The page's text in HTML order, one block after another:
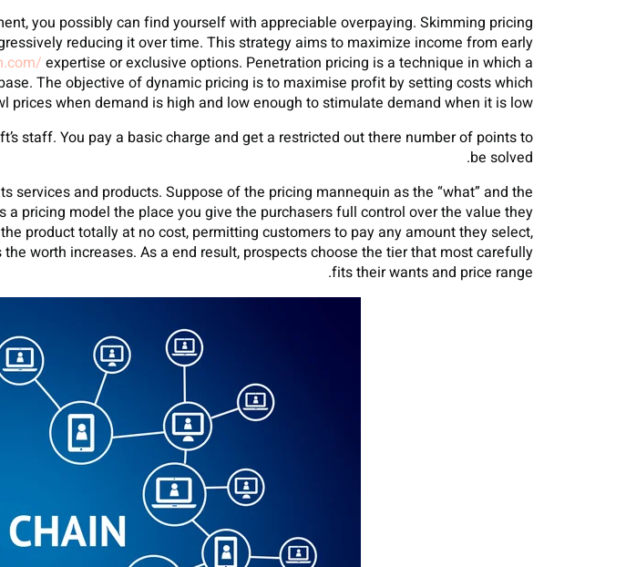
you possibly can find yourself with appreciable overpaying. Skimming pricing
reducing it over time. This strategy aims to maximize income from early
expertise or exclusive options. Penetration pricing is a technique in which a
The objective of dynamic pricing is to maximise profit by setting costs which
prices when demand is high and low enough to stimulate demand when it is low.
staff. You pay a basic charge and get a restricted out there number of points to
be solved.
and products. Suppose of the pricing mannequin as the “what” and the
pricing model the place you give the purchasers full control over the value they
product totally at no cost, permitting customers to pay any amount they select,
worth increases. As a end result, prospects choose the tier that most carefully
fits their wants and price range.